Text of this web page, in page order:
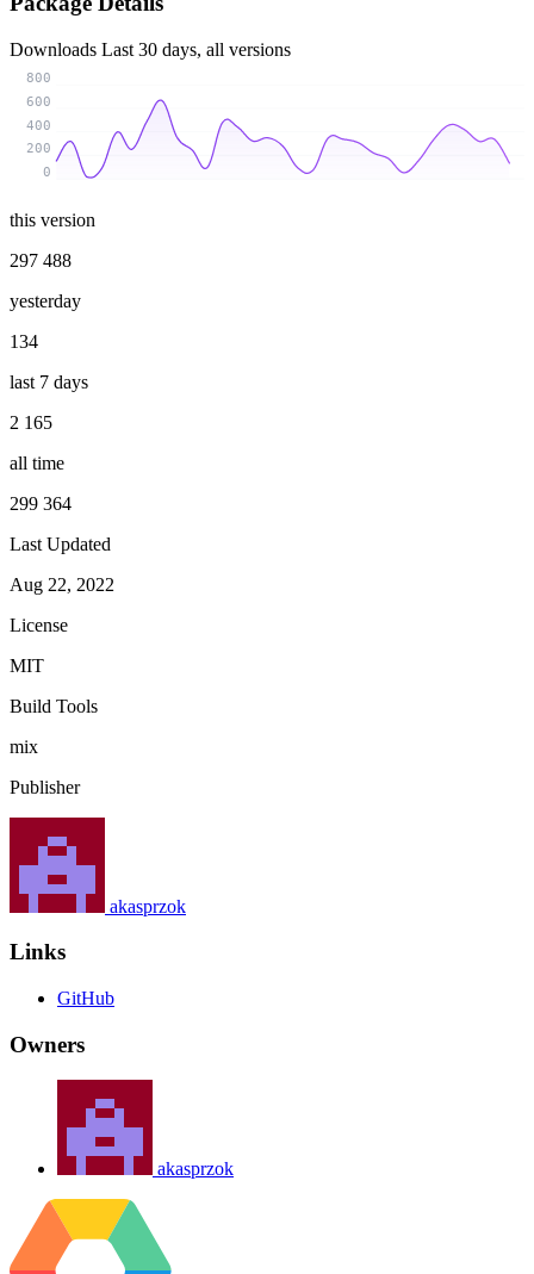
Downloads Last 30 days, all versions
0
200
400
600
800
this version
297 488
yesterday
134
last 7 days
2 165
all time
299 364
Last Updated
Aug 22, 2022
License
MIT
Build Tools
mix
Publisher
akasprzok
Links
GitHub
Owners
akasprzok